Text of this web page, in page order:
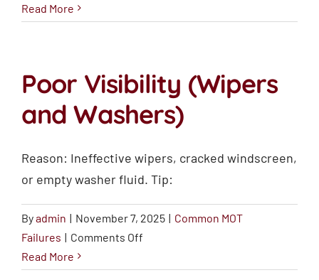
Issues
Read More
Poor Visibility (Wipers
and Washers)
Reason: Ineffective wipers, cracked windscreen,
or empty washer fluid. Tip:
Byadmin | November 7, 2025 | Common MOT
Failures | Comments Off
Visibility
Read More